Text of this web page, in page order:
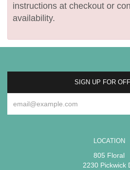
instructions at checkout or
availability.
SIGN UP FOR
LOCATION
805 Floral
2230 Pickwick